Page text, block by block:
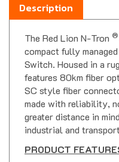
Description
The Red Lion N-Tron ®
compact fully
Switch. Housed in a
features 80km fiber
SC style fiber
made with reliability,
greater distance in
industrial and
PRODUCT